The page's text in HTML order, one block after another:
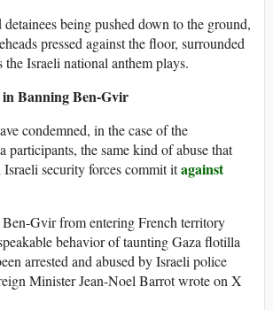
being pushed down to the ground,
pressed against the floor, surrounded
the Israeli national anthem plays.
Banning Ben-Gvir
condemned, in the case of the
participants, the same kind of abuse that
security forces commit itagainst
Ben-Gvir from entering French territory
behavior of taunting Gaza flotilla
arrested and abused by Israeli police
Minister Jean-Noel Barrot wrote on X